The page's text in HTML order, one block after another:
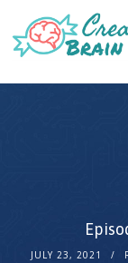
JULY 23, 2021